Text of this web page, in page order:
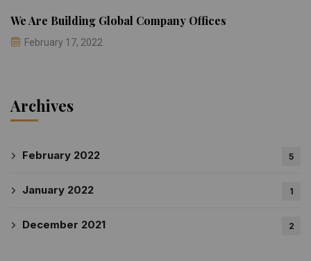
We Are Building Global Company Offices
February 17, 2022
Archives
February 2022 5
January 2022 1
December 2021 2